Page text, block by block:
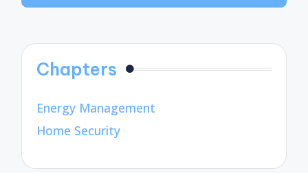
Chapters
Energy Management
Home Security